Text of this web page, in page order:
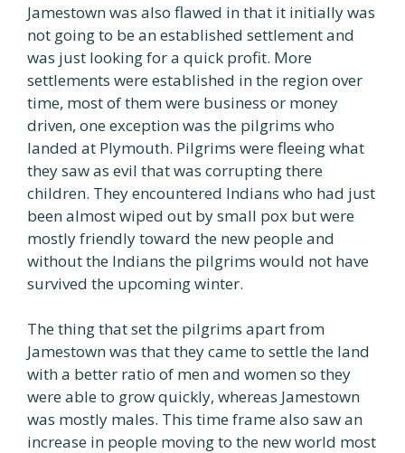
Jamestown was also flawed in that it initially was
not going to be an established settlement and
was just looking for a quick profit. More
settlements were established in the region over
time, most of them were business or money
driven, one exception was the pilgrims who
landed at Plymouth. Pilgrims were fleeing what
they saw as evil that was corrupting there
children. They encountered Indians who had just
been almost wiped out by small pox but were
mostly friendly toward the new people and
without the Indians the pilgrims would not have
survived the upcoming winter.
The thing that set the pilgrims apart from
Jamestown was that they came to settle the land
with a better ratio of men and women so they
were able to grow quickly, whereas Jamestown
was mostly males. This time frame also saw an
increase in people moving to the new world most